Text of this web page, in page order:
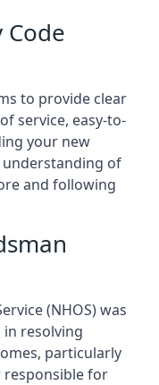
Code
to provide clear
service, easy-to-
your new
understanding of
and following
(NHOS) was
resolving
particularly
responsible for